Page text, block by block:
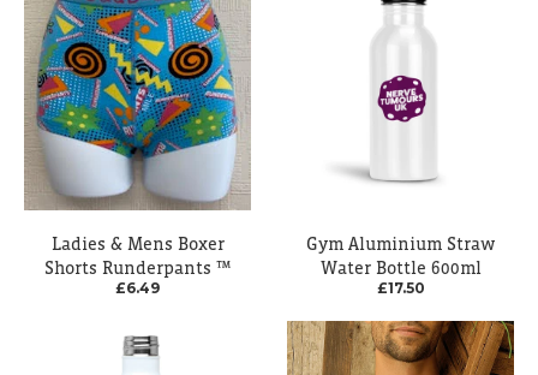
Ladies & Mens Boxer
Shorts Runderpants ™
£6.49
Gym Aluminium Straw
Water Bottle 600ml
£17.50